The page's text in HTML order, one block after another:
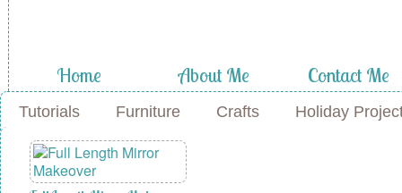
Home About Me Contact Me
Tutorials Furniture Crafts Holiday